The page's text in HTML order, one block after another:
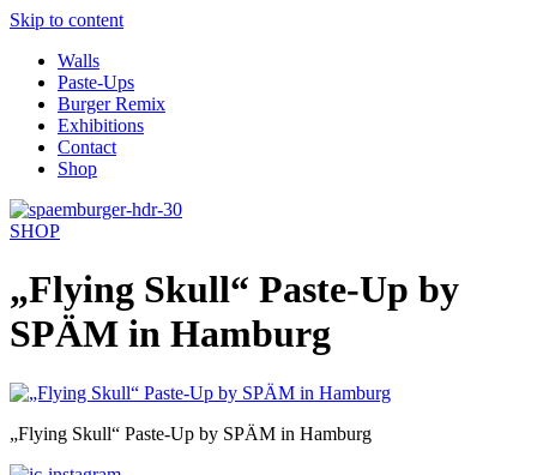
Skip to content
Walls
Paste-Ups
Burger Remix
Exhibitions
Contact
Shop
SHOP
„Flying Skull“ Paste-Up by
SPÄM in Hamburg
„Flying Skull“ Paste-Up by SPÄM in Hamburg